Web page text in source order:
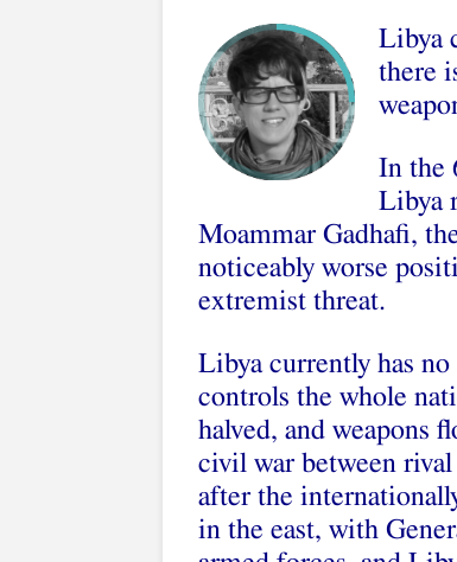
Libya
there
In the
Libya
Moammar Gadhafi,
noticeably worse
extremist threat.
Libya currently has
controls the whole
halved, and weapons
civil war between
after the
in the east, with